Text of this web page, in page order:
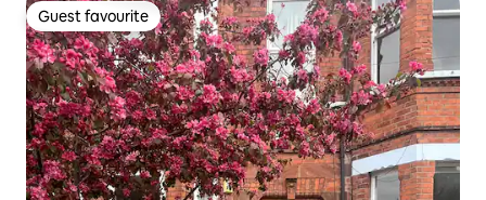
Guest favourite
Guest favourite